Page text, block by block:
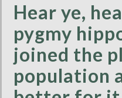
Hear ye,
pygmy
joined the
population